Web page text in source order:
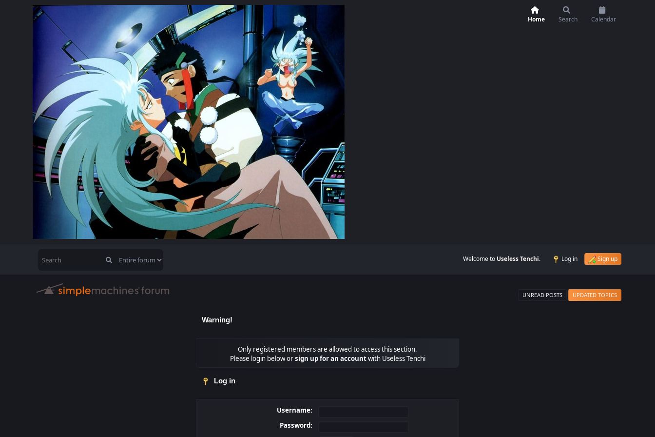
Home Search Calendar
Welcome to Useless Tenchi. Log in Sign up
UNREAD POSTS UPDATED TOPICS
Warning!
Only registered members are allowed to access this section.
Please login below orsign up for an accountwith Useless Tenchi
Log in
Username:
Password: